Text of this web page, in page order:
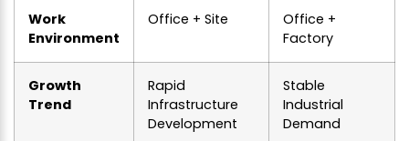
Work
Environment
Office + Site
Office +
Factory
Growth
Trend
Rapid
Infrastructure
Development
Stable
Industrial
Demand